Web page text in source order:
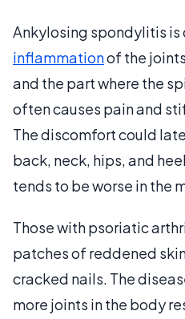
Ankylosing spondylitis
inflammationof the
and the part where the
often causes pain and
The discomfort could
back, neck, hips, and
tends to be worse in the
Those with psoriatic
patches of reddened
cracked nails. The
more joints in the body